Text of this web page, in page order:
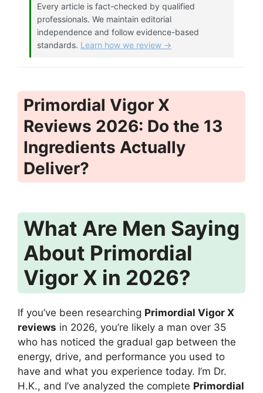
Every article is fact-checked by qualified
professionals. We maintain editorial
independence and follow evidence-based
standards. Learn how we review →
Primordial Vigor X
Reviews 2026: Do the 13
Ingredients Actually
Deliver?
What Are Men Saying
About Primordial
Vigor X in 2026?
If you’ve been researching Primordial Vigor X
reviews in 2026, you’re likely a man over 35
who has noticed the gradual gap between the
energy, drive, and performance you used to
have and what you experience today. I’m Dr.
H.K., and I’ve analyzed the complete Primordial